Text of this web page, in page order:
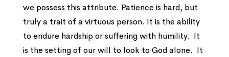
we possess this attribute. Patience is hard, but
truly a trait of a virtuous person. It is the ability
to endure hardship or suffering with humility. It
is the setting of our will to look to God alone. It